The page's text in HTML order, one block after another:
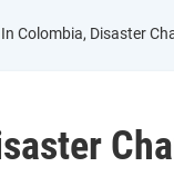
Colombia, Disaster